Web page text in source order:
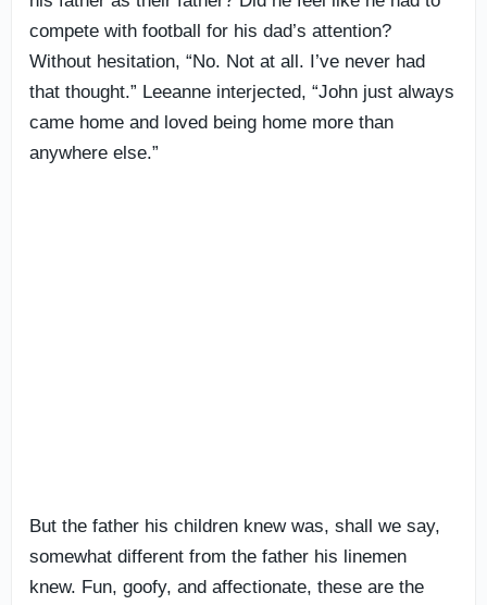
compete with football for his dad’s attention?
Without hesitation, “No. Not at all. I’ve never had
that thought.” Leeanne interjected, “John just always
came home and loved being home more than
anywhere else.”
But the father his children knew was, shall we say,
somewhat different from the father his linemen
knew. Fun, goofy, and affectionate, these are the